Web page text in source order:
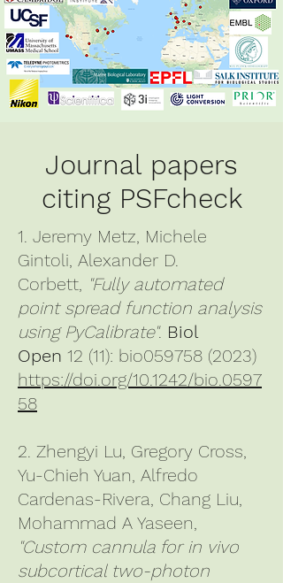
Journal papers
citing PSFcheck
1. Jeremy Metz, Michele
Gintoli, Alexander D.
Corbett, "Fully automated
point spread function analysis
using PyCalibrate". Biol
Open 12 (11): bio059758 (2023)
https://doi.org/10.1242/bio.0597
58
2. Zhengyi Lu, Gregory Cross,
Yu-Chieh Yuan, Alfredo
Cardenas-Rivera, Chang Liu,
Mohammad A Yaseen,
"Custom cannula for in vivo
subcortical two-photon